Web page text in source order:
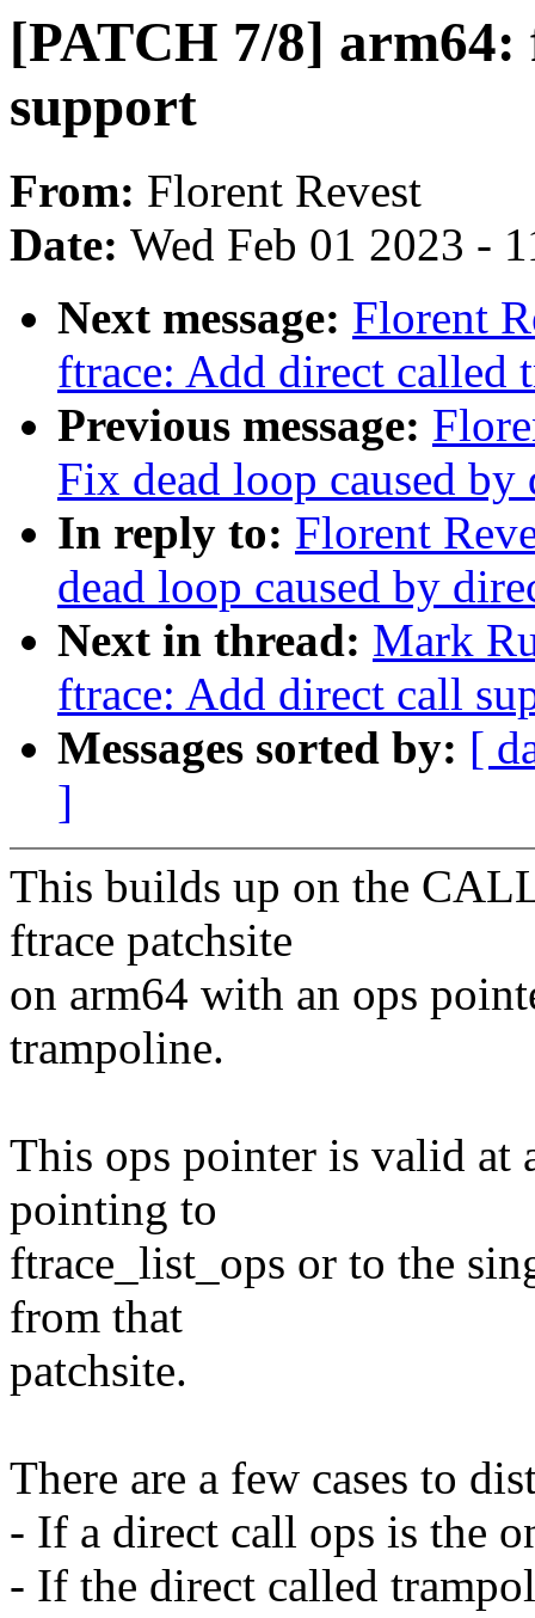
[PATCH 7/8]
support
From: Florent Revest
Date: Wed Feb 01 2023 -
Next message: Florent
ftrace: Add direct called
Previous message:
Fix dead loop caused
In reply to: Florent
dead loop caused by
Next in thread: Mark
ftrace: Add direct call
Messages sorted by: [
]
This builds up on the
ftrace patchsite
on arm64 with an ops
trampoline.
This ops pointer is valid at
pointing to
ftrace_list_ops or to the
from that
patchsite.
There are a few cases to
- If a direct call ops is the
- If the direct called